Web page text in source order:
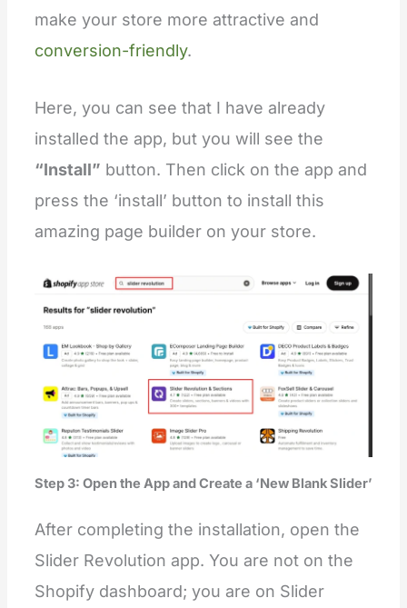
make your store more attractive and
conversion-friendly.
Here, you can see that I have already
installed the app, but you will see the
“Install” button. Then click on the app and
press the ‘install’ button to install this
amazing page builder on your store.
Step 3: Open the App and Create a ‘New Blank Slider’
After completing the installation, open the
Slider Revolution app. You are not on the
Shopify dashboard; you are on Slider